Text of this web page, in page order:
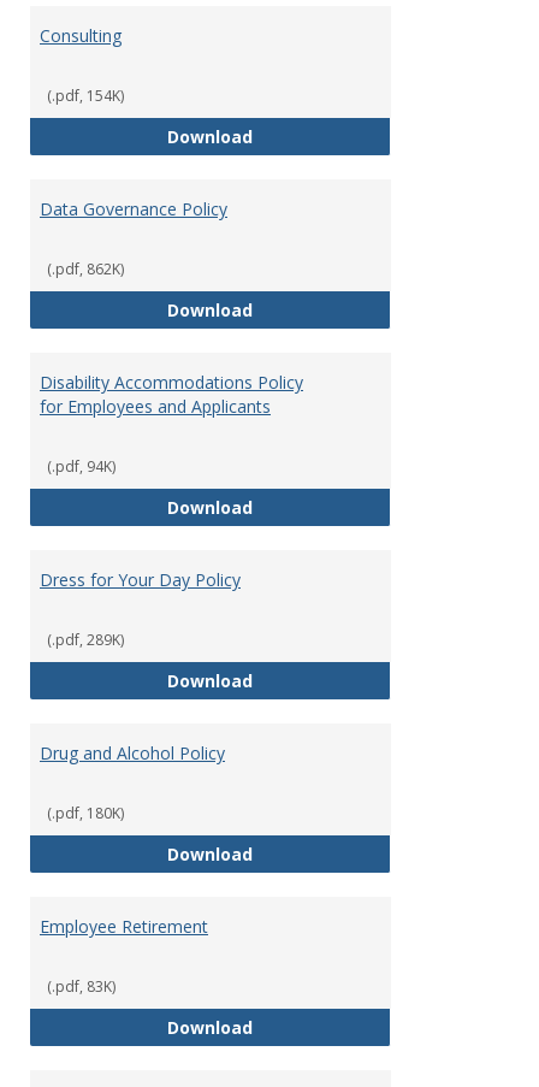
Consulting
(.pdf, 154K)
DownloadConsulting
Data Governance Policy
(.pdf, 862K)
DownloadData Governance Policy
Disability Accommodations Policy
for Employees and Applicants
(.pdf, 94K)
DownloadDisability Accommodations
Dress for Your Day Policy
(.pdf, 289K)
DownloadDress for Your Day Policy
Drug and Alcohol Policy
(.pdf, 180K)
DownloadDrug and Alcohol Policy
Employee Retirement
(.pdf, 83K)
DownloadEmployee Retirement